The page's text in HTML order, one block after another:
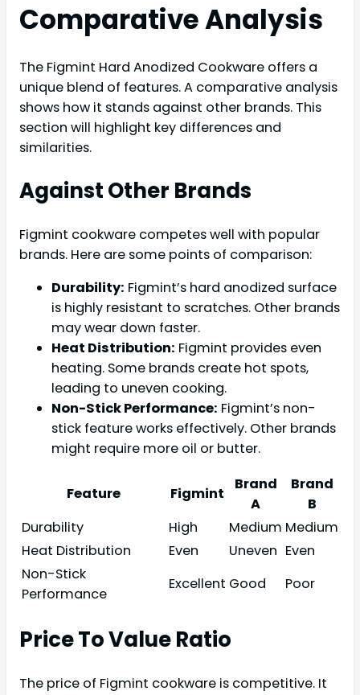
Comparative Analysis
The Figmint Hard Anodized Cookware offers a
unique blend of features. A comparative analysis
shows how it stands against other brands. This
section will highlight key differences and
similarities.
Against Other Brands
Figmint cookware competes well with popular
brands. Here are some points of comparison:
Durability: Figmint’s hard anodized surface
is highly resistant to scratches. Other brands
may wear down faster.
Heat Distribution: Figmint provides even
heating. Some brands create hot spots,
leading to uneven cooking.
Non-Stick Performance: Figmint’s non-
stick feature works effectively. Other brands
might require more oil or butter.
Feature Figmint
Brand
A
Brand
B
Durability
High Medium Medium
Heat Distribution
Even Uneven Even
Non-Stick
Performance
Excellent Good Poor
Price To Value Ratio
The price of Figmint cookware is competitive. It